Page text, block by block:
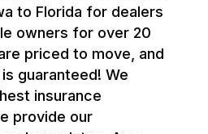
to Florida for dealers
owners for over 20
priced to move, and
guaranteed! We
insurance
provide our